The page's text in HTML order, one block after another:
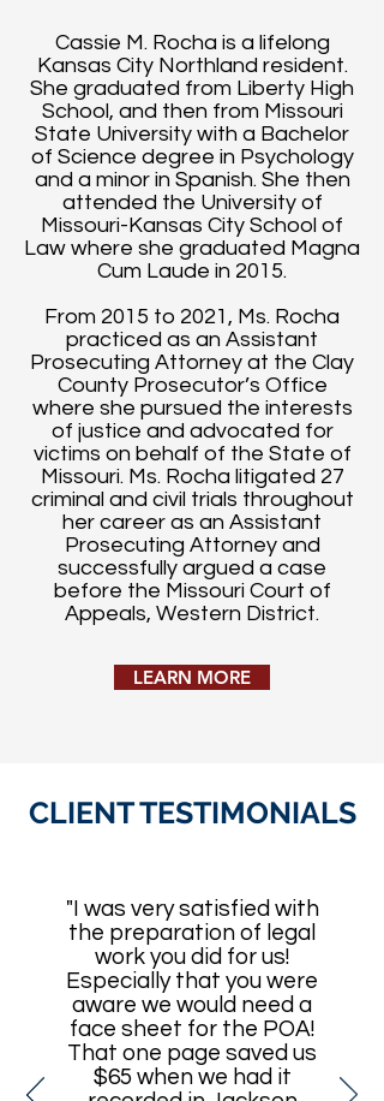
Cassie M. Rocha is a lifelong
Kansas City Northland resident.
She graduated from Liberty High
School, and then from Missouri
State University with a Bachelor
of Science degree in Psychology
and a minor in Spanish. She then
attended the University of
Missouri-Kansas City School of
Law where she graduated Magna
Cum Laude in 2015.
From 2015 to 2021, Ms. Rocha
practiced as an Assistant
Prosecuting Attorney at the Clay
County Prosecutor’s Office
where she pursued the interests
of justice and advocated for
victims on behalf of the State of
Missouri. Ms. Rocha litigated 27
criminal and civil trials throughout
her career as an Assistant
Prosecuting Attorney and
successfully argued a case
before the Missouri Court of
Appeals, Western District.
LEARN MORE
CLIENT TESTIMONIALS
"I was very satisfied with
the preparation of legal
work you did for us!
Especially that you were
aware we would need a
face sheet for the POA!
That one page saved us
$65 when we had it